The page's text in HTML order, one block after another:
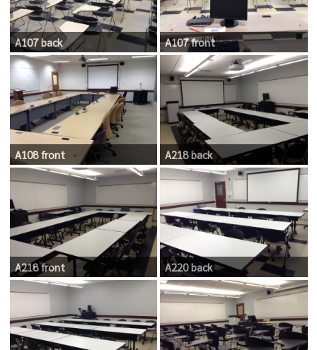
A107 back A107 front
A108 front A218 back
A218 front A220 back